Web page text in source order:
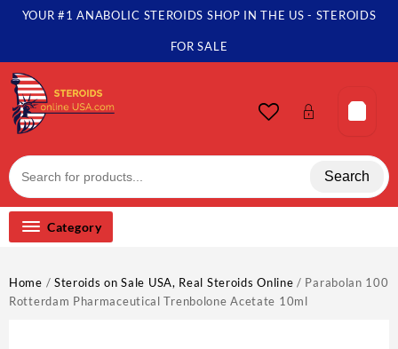
SkipYOUR #1 ANABOLIC STEROIDS SHOP IN THE US - STEROIDS
FOR SALE
Search
Category
Home / Steroids on Sale USA, Real Steroids Online / Parabolan 100
Rotterdam Pharmaceutical Trenbolone Acetate 10ml